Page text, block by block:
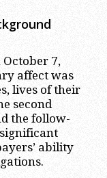
7,
affect was
lives of their
second
the follow-
ability